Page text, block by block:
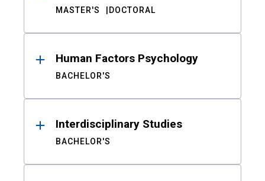
MASTER'S DOCTORAL
Human Factors Psychology
BACHELOR'S
Interdisciplinary Studies
BACHELOR'S